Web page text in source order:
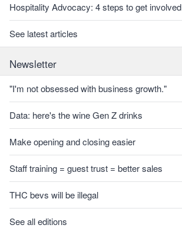
Hospitality Advocacy: 4 steps to get involved
See latest articles
Newsletter
"I'm not obsessed with business growth."
Data: here's the wine Gen Z drinks
Make opening and closing easier
Staff training = guest trust = better sales
THC bevs will be illegal
See all editions